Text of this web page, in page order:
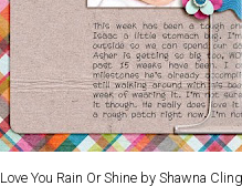
Love You Rain Or Shine by Shawna